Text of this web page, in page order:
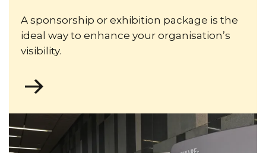
A sponsorship or exhibition package is the
ideal way to enhance your organisation’s
visibility.